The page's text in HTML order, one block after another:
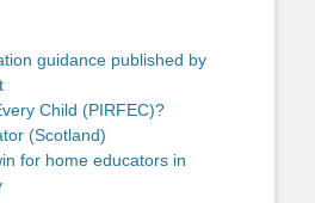
guidance published by
Child (PIRFEC)?
(Scotland)
for home educators in